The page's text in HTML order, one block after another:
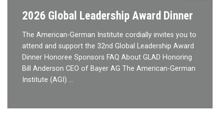
2026 Global Leadership Award Dinner
The American-German Institute cordially invites you to
attend and support the 32nd Global Leadership Award
Dinner Honoree Sponsors FAQ About GLAD Honoring
Bill Anderson CEO of Bayer AG The American-German
Institute (AGI) …